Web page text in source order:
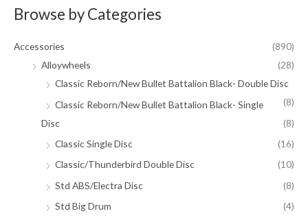
Browse by Categories
Accessories
(890)
Alloywheels
(28)
Classic Reborn/New Bullet Battalion Black- Double Disc
(8)
Classic Reborn/New Bullet Battalion Black- Single
Disc
(8)
Classic Single Disc
(16)
Classic/Thunderbird Double Disc
(10)
Std ABS/Electra Disc
(8)
Std Big Drum
(4)